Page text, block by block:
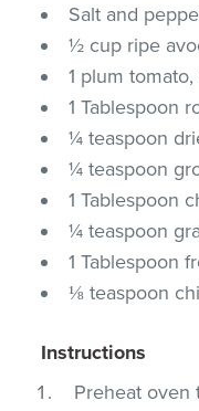
Salt and
½ cup ripe
1 plum
1 Tablespoon
¼ teaspoon
¼ teaspoon
1 Tablespoon
¼ teaspoon
1 Tablespoon
⅛ teaspoon
Instructions
Preheat oven